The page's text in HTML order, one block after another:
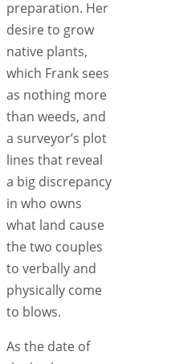
preparation. Her
desire to grow
native plants,
which Frank sees
as nothing more
than weeds, and
a surveyor’s plot
lines that reveal
a big discrepancy
in who owns
what land cause
the two couples
to verbally and
physically come
to blows.
As the date of